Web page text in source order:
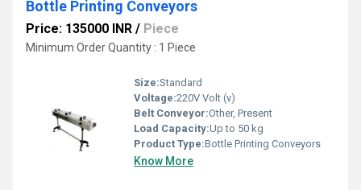
Bottle Printing Conveyors
Price: 135000 INR / Piece
Minimum Order Quantity : 1 Piece
Size:Standard
Voltage:220V Volt (v)
Belt Conveyor:Other, Present
Load Capacity:Up to 50 kg
Product Type:Bottle Printing Conveyors
Know More